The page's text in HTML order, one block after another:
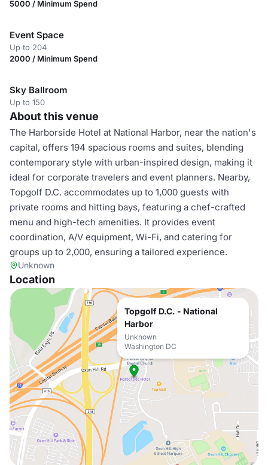
5000 / Minimum Spend
Event Space
Up to 204
2000 / Minimum Spend
Sky Ballroom
Up to 150
About this venue
The Harborside Hotel at National Harbor, near the nation's
capital, offers 194 spacious rooms and suites, blending
contemporary style with urban-inspired design, making it
ideal for corporate travelers and event planners. Nearby,
Topgolf D.C. accommodates up to 1,000 guests with
private rooms and hitting bays, featuring a chef-crafted
menu and high-tech amenities. It provides event
coordination, A/V equipment, Wi-Fi, and catering for
groups up to 2,000, ensuring a tailored experience.
Unknown
Location
Topgolf D.C. - National
Harbor
Unknown
Washington DC